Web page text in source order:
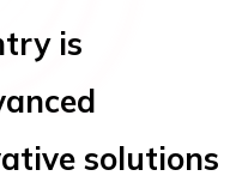
is
solutions